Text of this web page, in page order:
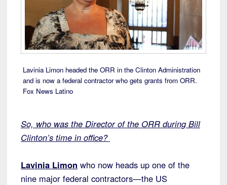
Lavinia Limon headed the ORR in the Clinton Administration
and is now a federal contractor who gets grants from ORR.
Fox News Latino
So, who was the Director of the ORR during Bill
Clinton’s time in office?
Lavinia Limon who now heads up one of the
nine major federal contractors—the US